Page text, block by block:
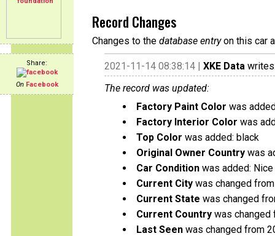
Share:
On Facebook
Record Changes
Changes to the database entryon this car
2021-11-14 08:38:14 | XKE Data
The record was updated:
Factory Paint Color was
Factory Interior Color was
Top Color was added: black
Original Owner Country was
Car Condition was added:
Current City was changed
Current State was changed
Current Country was changed
Last Seen was changed from